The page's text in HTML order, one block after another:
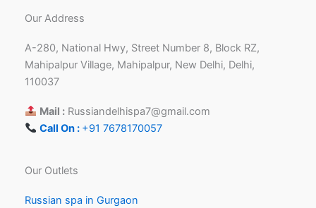
Our Address
A-280, National Hwy, Street Number 8, Block RZ,
Mahipalpur Village, Mahipalpur, New Delhi, Delhi,
110037
Mail :Russiandelhispa7@gmail.com
Call On : +91 7678170057
Our Outlets
Russian spa in Gurgaon